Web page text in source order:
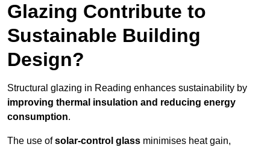
Glazing Contribute to
Sustainable Building
Design?
Structural glazing in Reading enhances sustainability by
improving thermal insulation and reducing energy
consumption.
The use ofsolar-control glass minimises heat gain,